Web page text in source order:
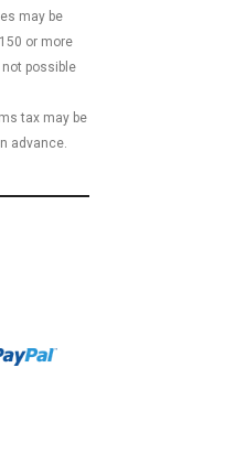
may be
or more
possible
tax may be
advance.